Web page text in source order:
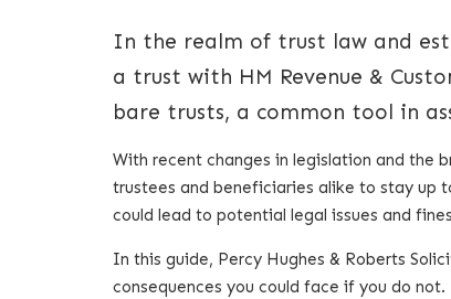
In the realm of trust law and
a trust with HM Revenue &
bare trusts, a common tool in
With recent changes in legislation and the
trustees and beneficiaries alike to stay up
could lead to potential legal issues and
In this guide, Percy Hughes & Roberts
consequences you could face if you do